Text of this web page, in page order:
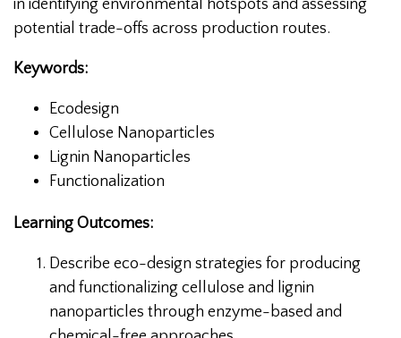
in identifying environmental hotspots and assessing
potential trade-offs across production routes.
Keywords:
Ecodesign
Cellulose Nanoparticles
Lignin Nanoparticles
Functionalization
Learning Outcomes:
Describe eco-design strategies for producing
and functionalizing cellulose and lignin
nanoparticles through enzyme-based and